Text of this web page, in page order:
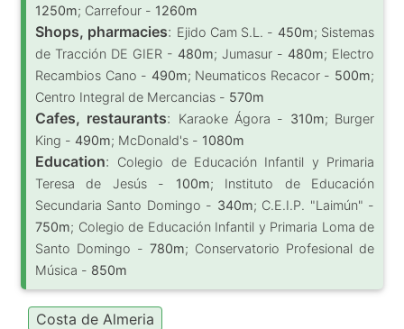
1250m; Carrefour - 1260m
Shops, pharmacies: Ejido Cam S.L. - 450m; Sistemas
de Tracción DE GIER - 480m; Jumasur - 480m; Electro
Recambios Cano - 490m; Neumaticos Recacor - 500m;
Centro Integral de Mercancias - 570m
Cafes, restaurants: Karaoke Ágora - 310m; Burger
King - 490m; McDonald's - 1080m
Education:
Colegio de Educación Infantil y Primaria
Teresa de Jesús - 100m; Instituto de Educación
Secundaria Santo Domingo - 340m; C.E.I.P. "Laimún" -
750m; Colegio de Educación Infantil y Primaria Loma de
Santo Domingo - 780m; Conservatorio Profesional de
Música - 850m
Costa de Almeria